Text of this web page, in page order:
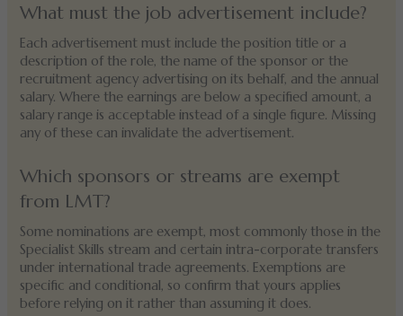
What must the job advertisement include?
Each advertisement must include the position title or a
description of the role, the name of the sponsor or the
recruitment agency advertising on its behalf, and the annual
salary. Where the earnings are below a specified amount, a
salary range is acceptable instead of a single figure. Missing
any of these can invalidate the advertisement.
Which sponsors or streams are exempt
from LMT?
Some nominations are exempt, most commonly those in the
Specialist Skills stream and certain intra-corporate transfers
under international trade agreements. Exemptions are
specific and conditional, so confirm that yours applies
before relying on it rather than assuming it does.